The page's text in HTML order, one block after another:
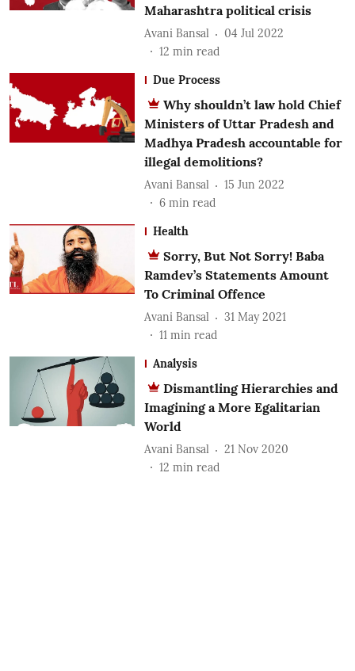
Maharashtra political crisis
Avani Bansal
04 Jul 2022
12 min read
Due Process
Why shouldn’t law hold Chief
Ministers of Uttar Pradesh and
Madhya Pradesh accountable for
illegal demolitions?
Avani Bansal
15 Jun 2022
6 min read
Health
Sorry, But Not Sorry! Baba
Ramdev’s Statements Amount
To Criminal Offence
Avani Bansal
31 May 2021
11 min read
Analysis
Dismantling Hierarchies and
Imagining a More Egalitarian
World
Avani Bansal
21 Nov 2020
12 min read